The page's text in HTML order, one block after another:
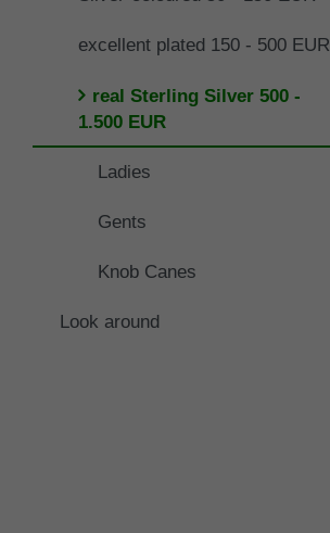
excellent plated 150 - 500 EUR
real Sterling Silver 500 -
1.500 EUR
Ladies
Gents
Knob Canes
Look around